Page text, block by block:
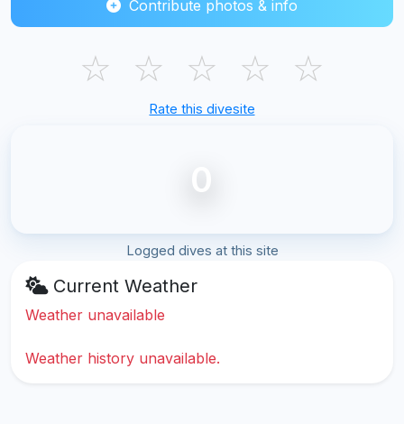
Contribute photos & info
☆ ☆ ☆ ☆ ☆
Rate this divesite
0
Logged dives at this site
Current Weather
Weather unavailable
Weather history unavailable.